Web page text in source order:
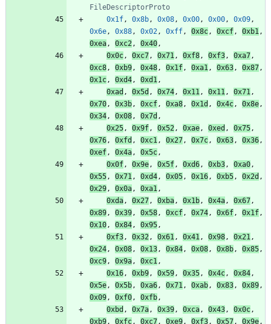
FileDescriptorProto
0x1f , 0x8b , 0x08 , 0x00 , 0x00 , 0x09 ,
0x6e , 0x88 , 0x02 , 0xff , 0x8c , 0xcf , 0xb1 ,
0xea , 0xc2 , 0x40 ,
0x0c , 0xc7 , 0x71 , 0xf8 , 0xf3 , 0xa7 ,
0xc8 , 0xb9 , 0x48 , 0x1f , 0xa1 , 0x63 , 0x87 ,
0x1c , 0xd4 , 0xd1 ,
0xad , 0x5d , 0x74 , 0x11 , 0x11 , 0x71 ,
0x70 , 0x3b , 0xcf , 0xa8 , 0x1d , 0x4c , 0x8e ,
0x34 , 0x08 , 0x7d ,
0x25 , 0x9f , 0x52 , 0xae , 0xed , 0x75 ,
0x76 , 0xfd , 0xc1 , 0x27 , 0x7c , 0x63 , 0x36 ,
0xef , 0x4a , 0x5c ,
0x0f , 0x9e , 0x5f , 0xd6 , 0xb3 , 0xa0 ,
0x55 , 0x71 , 0xd4 , 0x05 , 0x16 , 0xb5 , 0x2d ,
0x29 , 0x0a , 0xa1 ,
0xda , 0x27 , 0xba , 0x1b , 0x4a , 0x67 ,
0x89 , 0x39 , 0x58 , 0xcf , 0x74 , 0x6f , 0x1f ,
0x10 , 0x84 , 0x95 ,
0xf3 , 0x32 , 0x61 , 0x41 , 0x98 , 0x21 ,
0x24 , 0x08 , 0x13 , 0x84 , 0x08 , 0x8b , 0x85 ,
0xc9 , 0x9a , 0xc1 ,
0x16 , 0xb9 , 0x59 , 0x35 , 0x4c , 0x84 ,
0x5e , 0x5b , 0xa6 , 0x71 , 0xab , 0x83 , 0x89 ,
0x09 , 0xf0 , 0xfb ,
0xbd , 0x7a , 0x39 , 0xca , 0x43 , 0x0c ,
0xb9 , 0xfc , 0xc7 , 0xe9 , 0xf3 , 0x57 , 0x9e ,